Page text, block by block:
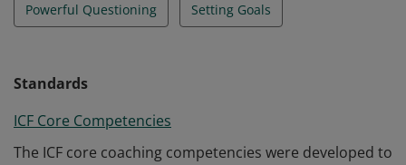
Powerful Questioning Setting Goals
Standards
ICF Core Competencies
The ICF core coaching competencies were developed to